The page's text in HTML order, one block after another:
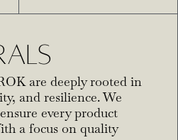
are deeply rooted in
and resilience. We
every product
a focus on quality